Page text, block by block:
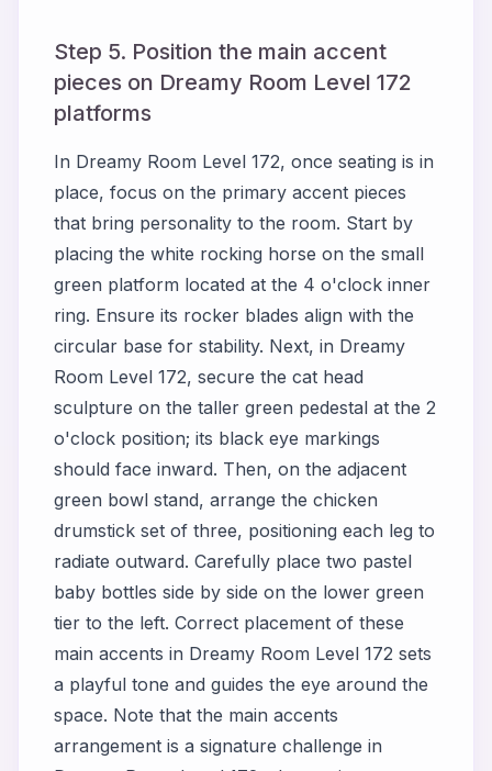
Step 5. Position the main accent
pieces on Dreamy Room Level 172
platforms
In Dreamy Room Level 172, once seating is in
place, focus on the primary accent pieces
that bring personality to the room. Start by
placing the white rocking horse on the small
green platform located at the 4 o'clock inner
ring. Ensure its rocker blades align with the
circular base for stability. Next, in Dreamy
Room Level 172, secure the cat head
sculpture on the taller green pedestal at the 2
o'clock position; its black eye markings
should face inward. Then, on the adjacent
green bowl stand, arrange the chicken
drumstick set of three, positioning each leg to
radiate outward. Carefully place two pastel
baby bottles side by side on the lower green
tier to the left. Correct placement of these
main accents in Dreamy Room Level 172 sets
a playful tone and guides the eye around the
space. Note that the main accents
arrangement is a signature challenge in